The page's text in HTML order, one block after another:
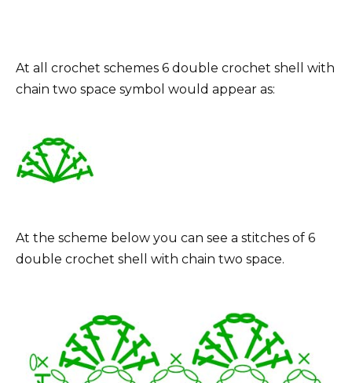
At all crochet schemes 6 double crochet shell with
chain two space symbol would appear as:
At the scheme below you can see a stitches of 6
double crochet shell with chain two space.